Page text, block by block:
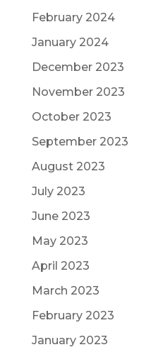
February 2024
January 2024
December 2023
November 2023
October 2023
September 2023
August 2023
July 2023
June 2023
May 2023
April 2023
March 2023
February 2023
January 2023